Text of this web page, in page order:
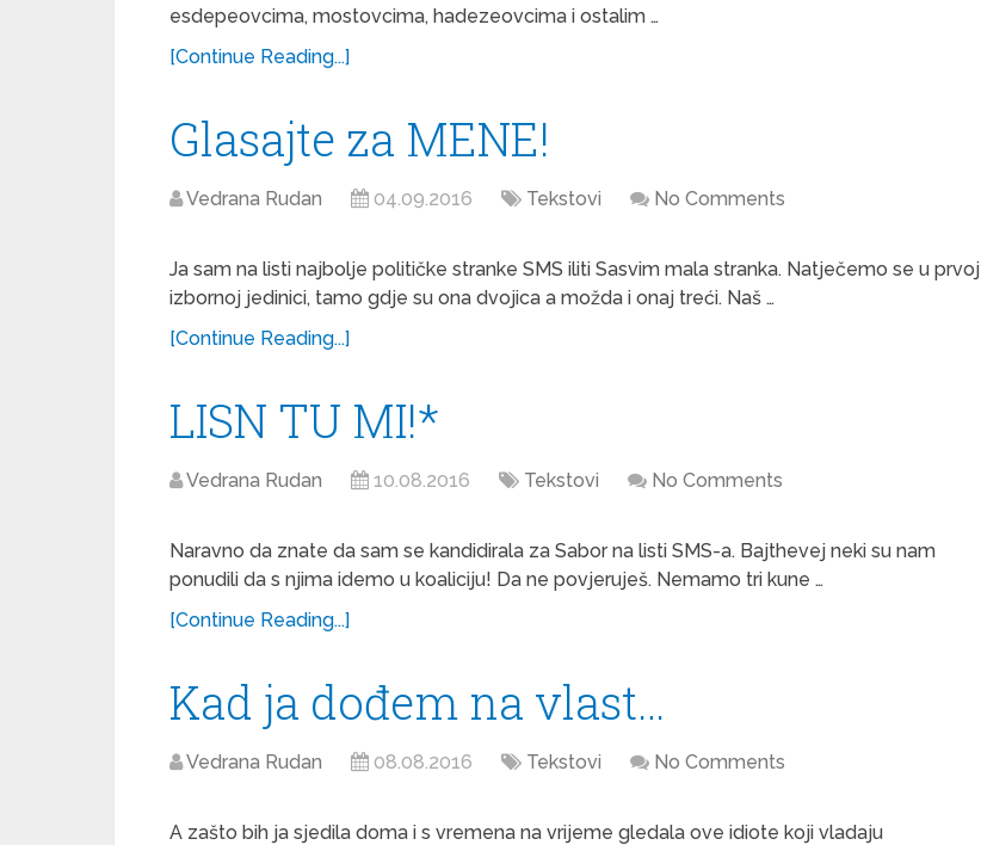
esdepeovcima, mostovcima, hadezeovcima i ostalim …
[Continue Reading...]
Glasajte za MENE!
Vedrana Rudan 04.09.2016 Tekstovi No Comments
Ja sam na listi najbolje političke stranke SMS iliti Sasvim mala stranka. Natječemo se u prvoj
izbornoj jedinici, tamo gdje su ona dvojica a možda i onaj treći. Naš …
[Continue Reading...]
LISN TU MI!*
Vedrana Rudan 10.08.2016 Tekstovi No Comments
Naravno da znate da sam se kandidirala za Sabor na listi SMS-a. Bajthevej neki su nam
ponudili da s njima idemo u koaliciju! Da ne povjeruješ. Nemamo tri kune …
[Continue Reading...]
Kad ja dođem na vlast…
Vedrana Rudan 08.08.2016 Tekstovi No Comments
A zašto bih ja sjedila doma i s vremena na vrijeme gledala ove idiote koji vladaju